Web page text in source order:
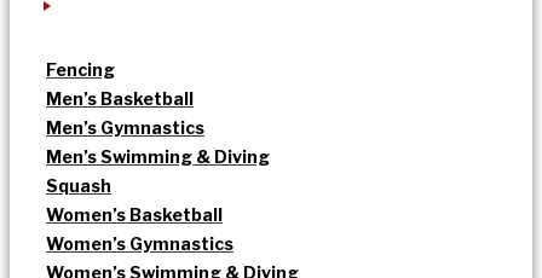
Fencing
Men’s Basketball
Men’s Gymnastics
Men’s Swimming & Diving
Squash
Women’s Basketball
Women’s Gymnastics
Women’s Swimming & Diving